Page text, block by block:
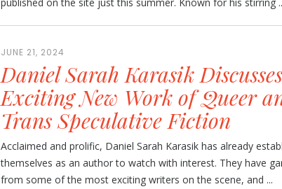
JUNE 21, 2024
Daniel Sarah Karasik
Exciting New Work of Queer
Trans Speculative Fiction
Acclaimed and prolific, Daniel Sarah Karasik has already
themselves as an author to watch with interest. They have
from some of the most exciting writers on the scene, and ...